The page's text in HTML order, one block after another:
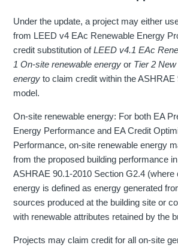
Under the update, a project may either
from LEED v4 EAc Renewable Energy
credit substitution ofLEED v4.1 EAc
1 On-site renewable energyor Tier 2
energyto claim credit within the ASHRAE
model.
On-site renewable energy: For both EA
Energy Performance and EA Credit
Performance, on-site renewable energy
from the proposed building performance
ASHRAE 90.1-2010 Section G2.4 (where
energy is defined as energy generated
sources produced at the building site or
with renewable attributes retained by the
Projects may claim credit for all on-site